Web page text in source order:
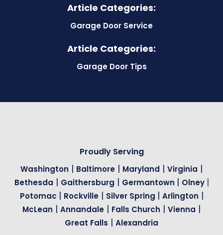
Article Categories:
Garage Door Service
Article Categories:
Garage Door Tips
Proudly Serving
Washington | Baltimore | Maryland | Virginia |
Bethesda | Gaithersburg | Germantown | Olney |
Potomac | Rockville | Silver Spring | Arlington |
McLean | Annandale | Falls Church | Vienna |
Great Falls | Alexandria